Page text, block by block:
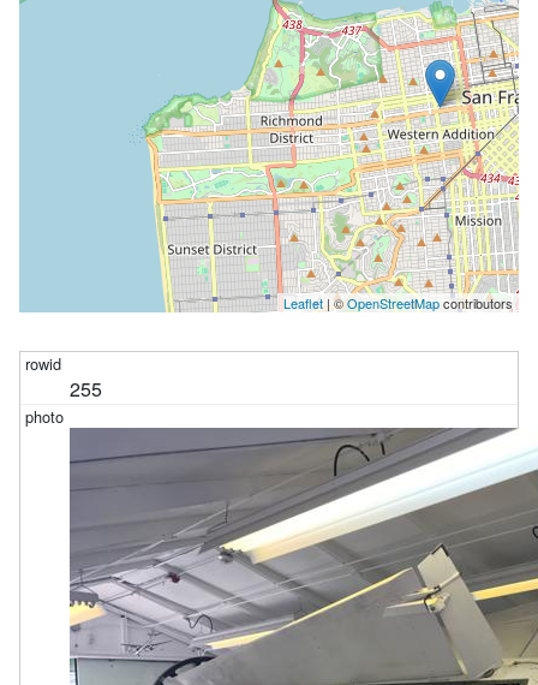
Leaflet| ©OpenStreetMapcontributors
255